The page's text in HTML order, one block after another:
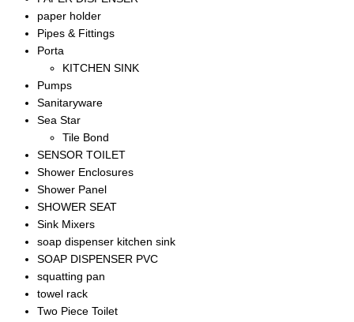
paper holder
Pipes & Fittings
Porta
KITCHEN SINK
Pumps
Sanitaryware
Sea Star
Tile Bond
SENSOR TOILET
Shower Enclosures
Shower Panel
SHOWER SEAT
Sink Mixers
soap dispenser kitchen sink
SOAP DISPENSER PVC
squatting pan
towel rack
Two Piece Toilet